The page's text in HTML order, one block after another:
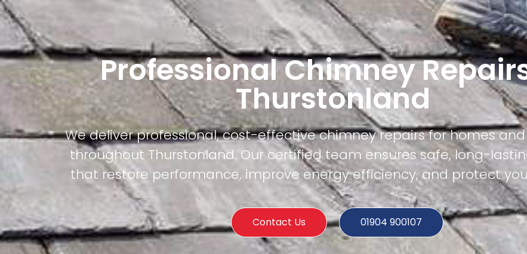
Professional Chimney
Thurstonland
We deliver professional, cost-effective chimney repairs for homes
throughout Thurstonland. Our certified team ensures safe, long-
that restore performance, improve energy efficiency, and protect
Contact Us 01904 900107